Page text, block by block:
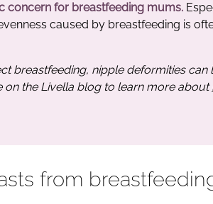
concern for breastfeeding mums.
caused by breastfeeding is
breastfeeding, nipple deformities
on the Livella blog to learn more about
from